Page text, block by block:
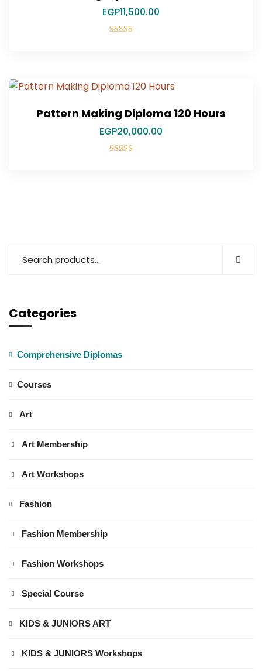
EGP11,500.00
Pattern Making Diploma 120 Hours
EGP20,000.00
Categories
Comprehensive Diplomas
Courses
Art
Art Membership
Art Workshops
Fashion
Fashion Membership
Fashion Workshops
Special Course
KIDS & JUNIORS ART
KIDS & JUNIORS Workshops